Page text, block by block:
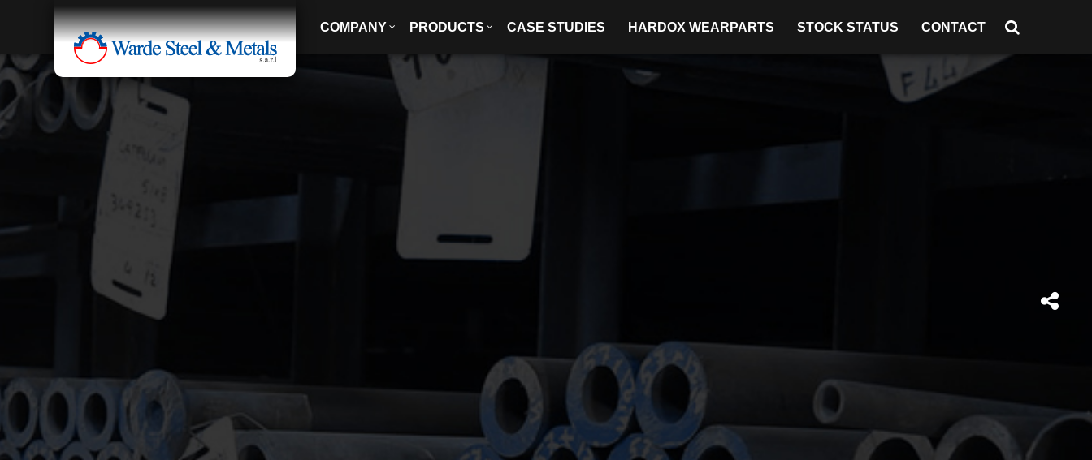
SINCE 1907
COMPANY PRODUCTS CASE STUDIES HARDOX WEARPARTS STOCK STATUS CONTACT